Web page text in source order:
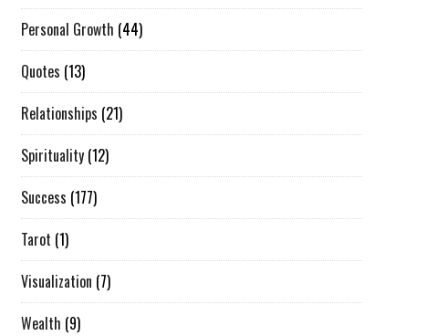
Personal Growth (44)
Quotes (13)
Relationships (21)
Spirituality (12)
Success (177)
Tarot (1)
Visualization (7)
Wealth (9)